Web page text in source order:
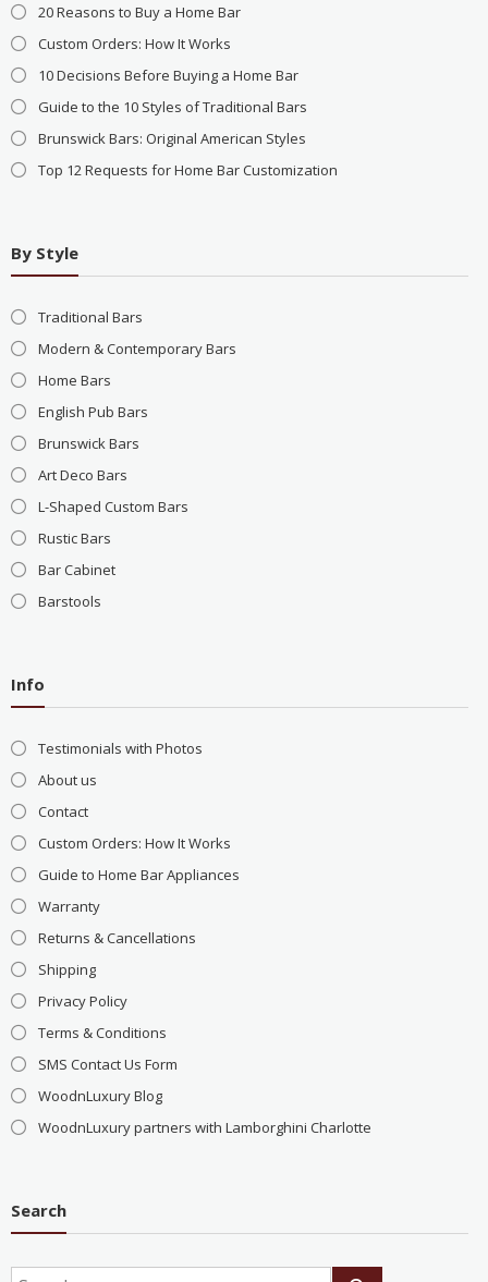
20 Reasons to Buy a Home Bar
Custom Orders: How It Works
10 Decisions Before Buying a Home Bar
Guide to the 10 Styles of Traditional Bars
Brunswick Bars: Original American Styles
Top 12 Requests for Home Bar Customization
By Style
Traditional Bars
Modern & Contemporary Bars
Home Bars
English Pub Bars
Brunswick Bars
Art Deco Bars
L-Shaped Custom Bars
Rustic Bars
Bar Cabinet
Barstools
Info
Testimonials with Photos
About us
Contact
Custom Orders: How It Works
Guide to Home Bar Appliances
Warranty
Returns & Cancellations
Shipping
Privacy Policy
Terms & Conditions
SMS Contact Us Form
WoodnLuxury Blog
WoodnLuxury partners with Lamborghini Charlotte
Search